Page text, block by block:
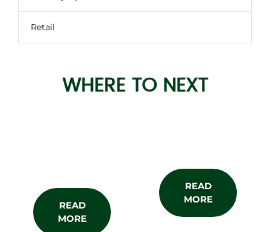
Retail
WHERE TO NEXT
READ
MORE
READ
MORE